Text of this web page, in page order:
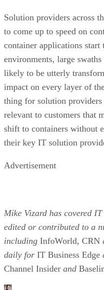
Solution providers across
to come up to speed on
container applications
environments, large
likely to be utterly
impact on every layer of
thing for solution
relevant to customers that
shift to containers without
their key IT solution
Advertisement
Mike Vizard has covered
edited or contributed to a
including InfoWorld, CRN
daily for IT Business Edge
Channel Insider and